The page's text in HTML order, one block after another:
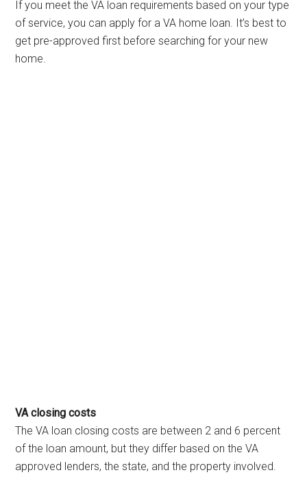
If you meet the VA loan requirements based on your type
of service, you can apply for a VA home loan. It’s best to
get pre-approved first before searching for your new
home.
VA closing costs
The VA loan closing costs are between 2 and 6 percent
of the loan amount, but they differ based on the VA
approved lenders, the state, and the property involved.